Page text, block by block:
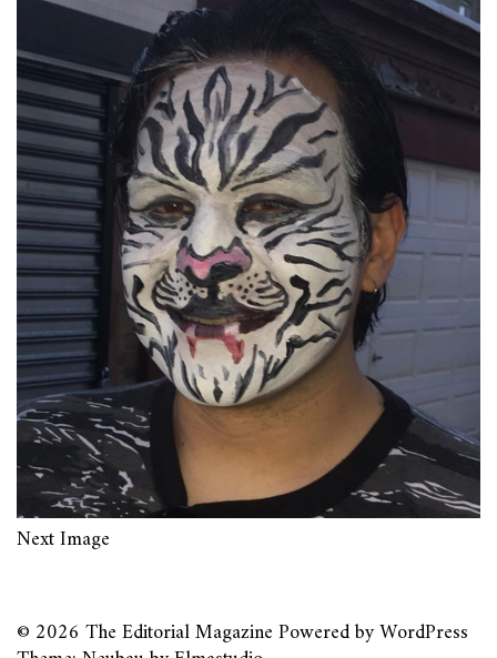
Next Image
© 2026 The Editorial MagazinePowered byWordPress